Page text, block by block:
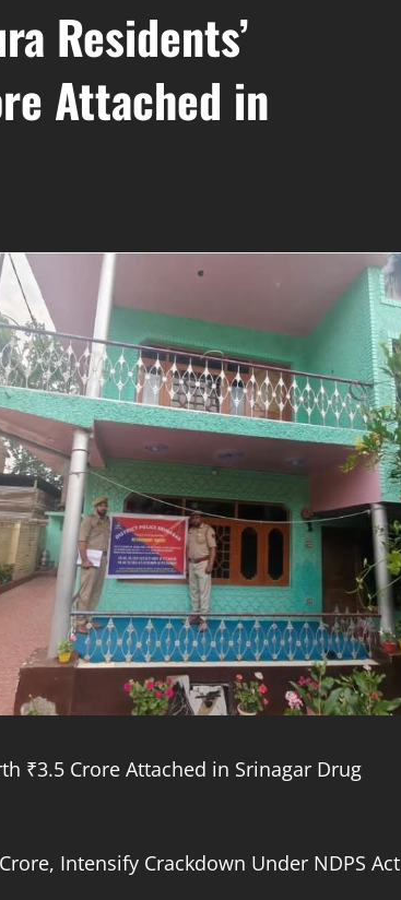
Residents’
Attached in
₹3.5 Crore Attached in Srinagar Drug
Intensify Crackdown Under NDPS Act